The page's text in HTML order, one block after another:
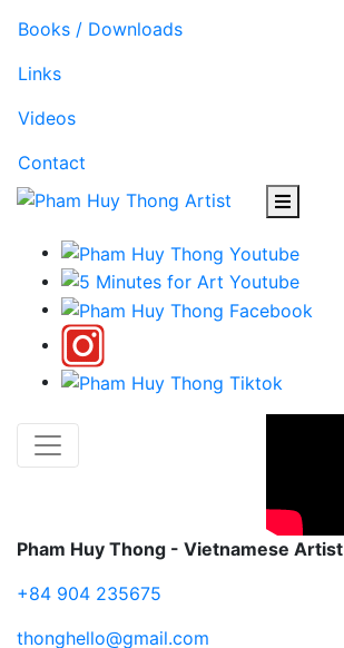
Books / Downloads
Links
Videos
Contact
Pham Huy Thong - Vietnamese Artist
+84 904 235675
thonghello@gmail.com